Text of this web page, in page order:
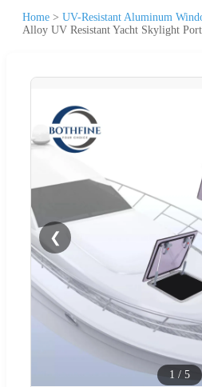
Home > UV-Resistant Aluminum
Alloy UV Resistant Yacht Skylight
❮
1 / 5